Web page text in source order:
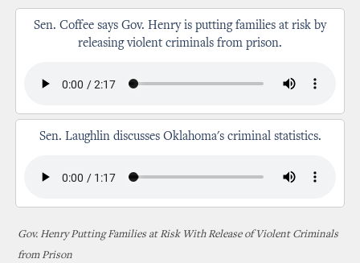
Sen. Coffee says Gov. Henry is putting families at risk by
releasing violent criminals from prison.
Sen. Laughlin discusses Oklahoma's criminal statistics.
Gov. Henry Putting Families at Risk With Release of Violent Criminals
from Prison